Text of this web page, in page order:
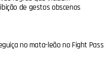
de gestos obscenos
no mata-leão no Fight Pass